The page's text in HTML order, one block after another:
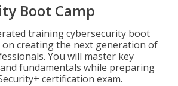
Boot Camp
training cybersecurity boot
on creating the next generation of
You will master key
fundamentals while preparing
certification exam.